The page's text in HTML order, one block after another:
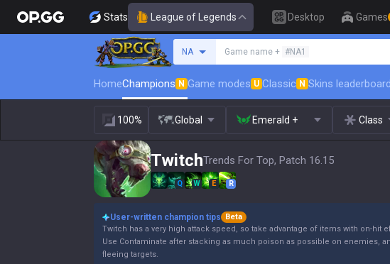
Stats League of Legends Desktop Games
NA Game name + #NA1
HomeChampions N Game modes U Classic N Skins leaderboard
100% Global Emerald + Class
TwitchTrends For Top, Patch 16.15
Q W E R
User-written champion tips
Beta
Twitch has a very high attack speed, so take advantage of items with on-hit
Use Contaminate after stacking as much poison as possible on enemies,
fleeing targets.